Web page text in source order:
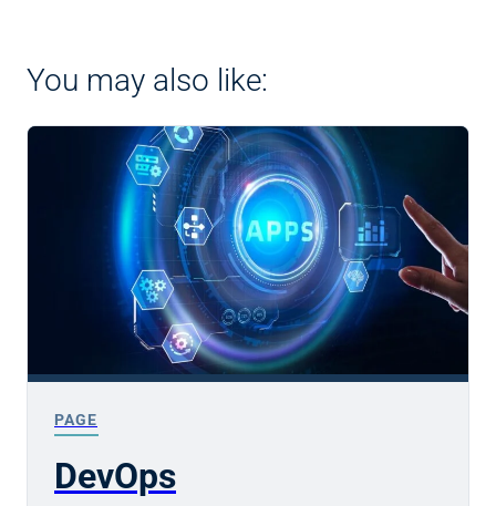
You may also like:
PAGE
DevOps